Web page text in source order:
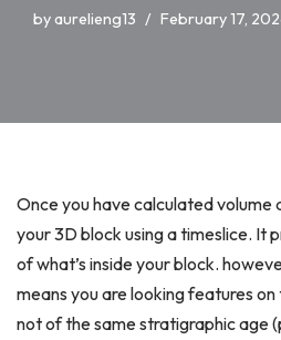
byaurelieng13 February 17,
Once you have calculated volume
your 3D block using a timeslice. It
of what’s inside your block.
means you are looking features
not of the same stratigraphic age